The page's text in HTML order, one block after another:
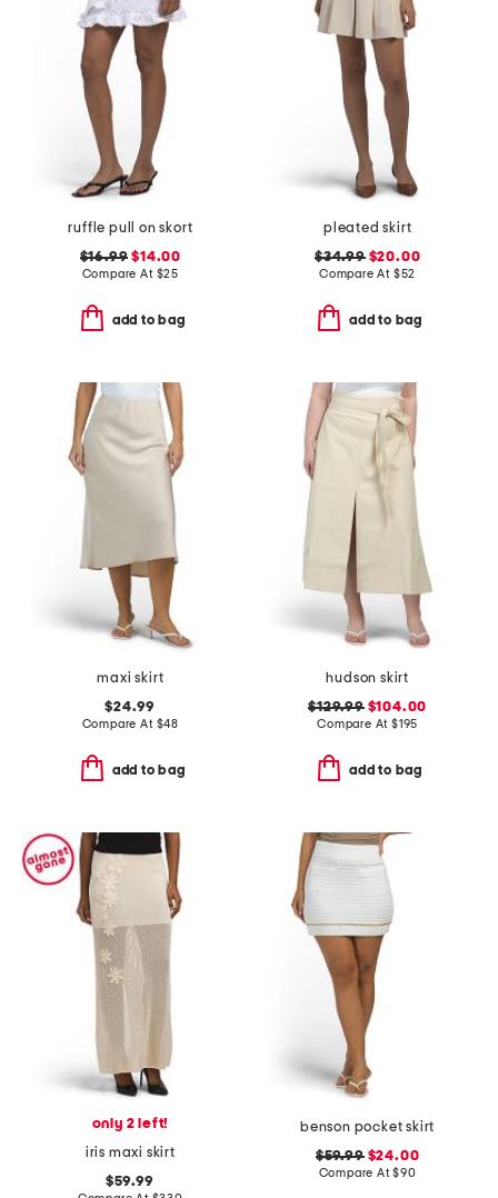
ruffle pull on skort
$16.99 $14.00
Compare At $25
add to bag
pleated skirt
$34.99$20.00
Compare At $52
add to bag
maxi skirt
$24.99
Compare At $48
add to bag
hudson skirt
$129.99$104.00
Compare At $195
add to bag
only 2 left!
iris maxi skirt
$59.99
benson pocket skirt
$59.99$24.00
Compare At$90